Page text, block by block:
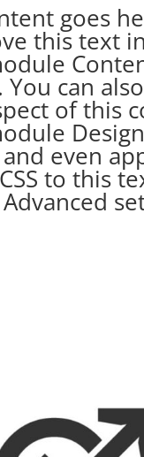
goes
this text
You can
of this
Design
even
to this